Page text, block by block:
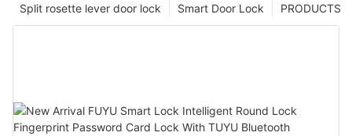
PRODUCTS
Smart Door Lock
Split rosette lever door lock